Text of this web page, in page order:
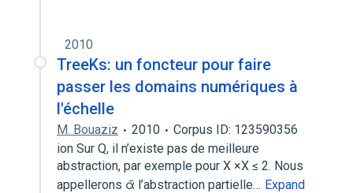
2010
TreeKs: un foncteur pour faire
passer les domains numériques à
l'échelle
M. Bouaziz 2010
Corpus ID: 123590356
ion Sur Q, il n’existe pas de meilleure
abstraction, par exemple pour X ×X ≤ 2. Nous
appellerons ᾱ l’abstraction partielle… Expand